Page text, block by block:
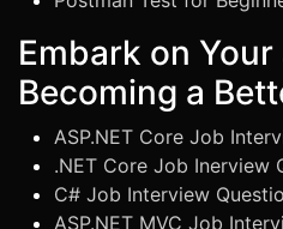
Embark on
Becoming a
ASP.NET Core Job
.NET Core Job Inerview
C# Job Interview
ASP.NET MVC Job